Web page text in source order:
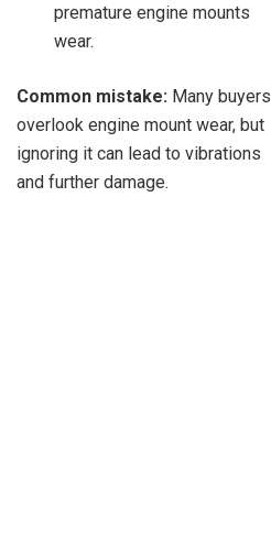
premature engine mounts
wear.
Common mistake: Many buyers
overlook engine mount wear, but
ignoring it can lead to vibrations
and further damage.